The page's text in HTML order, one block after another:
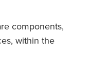
components,
within the